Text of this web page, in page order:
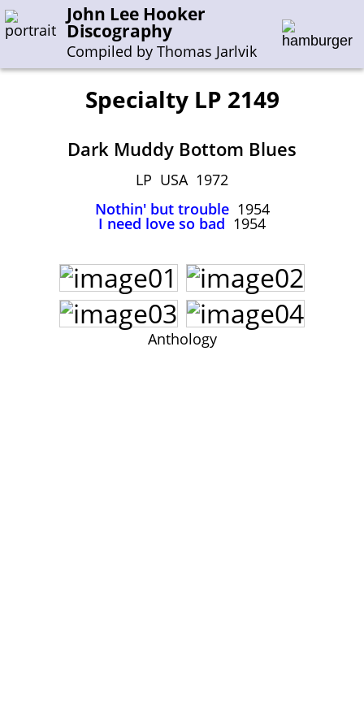
John Lee Hooker
Discography
Compiled by Thomas Jarlvik
Enter the whole or a part of a song title
Enter the whole or a part of a company name
H-I J-N O-S T-Z 0-9
Sessions 1955-1964
Sessions 1965-1974
Sessions 1975-2001
Specialty LP 2149
Dark Muddy Bottom Blues
LP USA 1972
Nothin' but trouble1954
I need love so bad 1954
Anthology